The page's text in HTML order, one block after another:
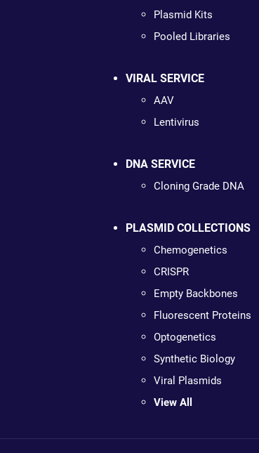
Plasmid Kits
Pooled Libraries
VIRAL SERVICE
AAV
Lentivirus
DNA SERVICE
Cloning Grade DNA
PLASMID COLLECTIONS
Chemogenetics
CRISPR
Empty Backbones
Fluorescent Proteins
Optogenetics
Synthetic Biology
Viral Plasmids
View All